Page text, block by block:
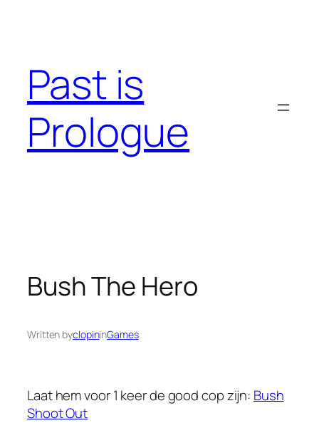
Past is
Prologue
Bush The Hero
Written byclopininGames
Laat hem voor 1 keer de good cop zijn: Bush
Shoot Out